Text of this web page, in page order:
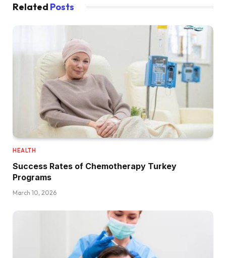
Related Posts
HEALTH
Success Rates of Chemotherapy Turkey
Programs
March 10, 2026